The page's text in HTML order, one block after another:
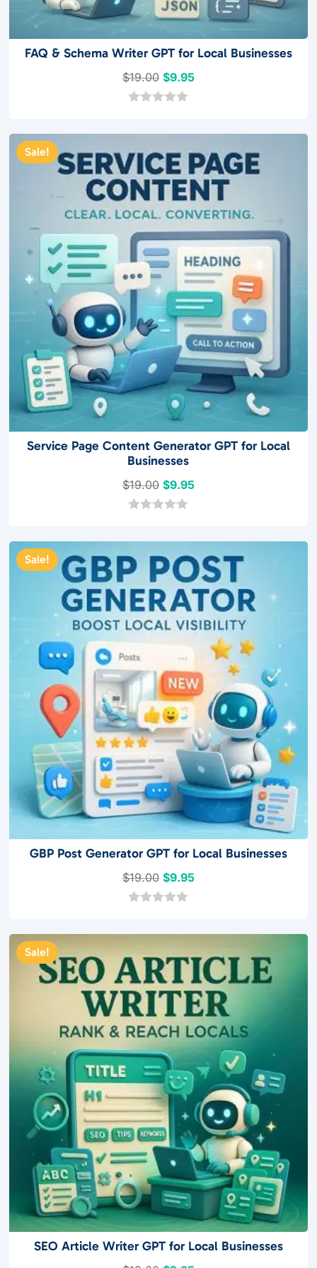
FAQ & Schema Writer GPT for Local Businesses
$19.00 Original
price
$19.00.
$9.95Current
$9.95.
u
o
f
5
Sale!
Service Page Content Generator GPT for Local
Businesses
$19.00 Original
price
$19.00.
$9.95Current
$9.95.
u
t
o
f
5
Sale!
GBP Post Generator GPT for Local Businesses
$19.00 Original
price
$19.00.
$9.95Current
$9.95.
u
o
f
5
Sale!
SEO Article Writer GPT for Local Businesses